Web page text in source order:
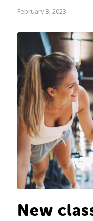
February 3, 2023
New